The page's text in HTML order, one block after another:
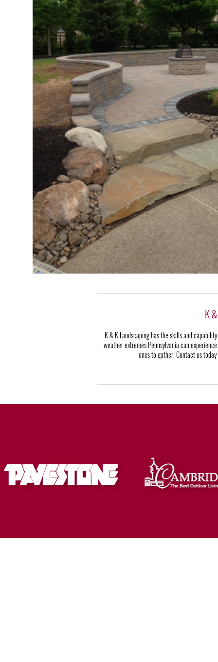
K
K & K Landscaping has the skills and
weather extremes Pennsylvania can
ones to gather. Contact us